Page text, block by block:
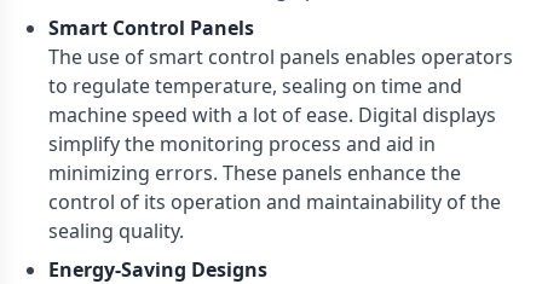
Smart Control Panels
The use of smart control panels enables operators
to regulate temperature, sealing on time and
machine speed with a lot of ease. Digital displays
simplify the monitoring process and aid in
minimizing errors. These panels enhance the
control of its operation and maintainability of the
sealing quality.
Energy-Saving Designs